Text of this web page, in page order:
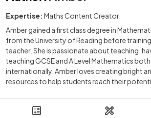
Expertise: Maths Content Creator
Amber gained a first class degree in
from the University of Reading before
teacher. She is passionate about teaching,
teaching GCSE and A Level Mathematics both
internationally. Amber loves creating bright
resources to help students reach their